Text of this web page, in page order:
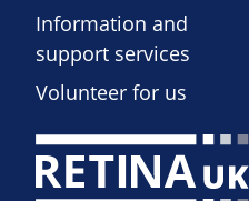
Information and
support services
Volunteer for us